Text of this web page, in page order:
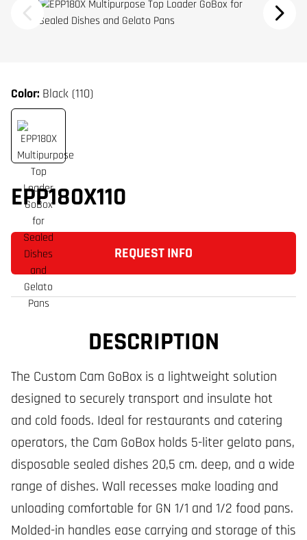
Color: Black (110)
EPP180X110
REQUEST INFO
DESCRIPTION
The Custom Cam GoBox is a lightweight solution
designed to securely transport and insulate hot
and cold foods. Ideal for restaurants and catering
operators, the Cam GoBox holds 5-liter gelato pans,
disposable sealed dishes 20,5 cm. deep, and a wide
range of dishes. Wall recesses make loading and
unloading comfortable for GN 1/1 and 1/2 food pans.
Molded-in handles ease carrying and storage of this